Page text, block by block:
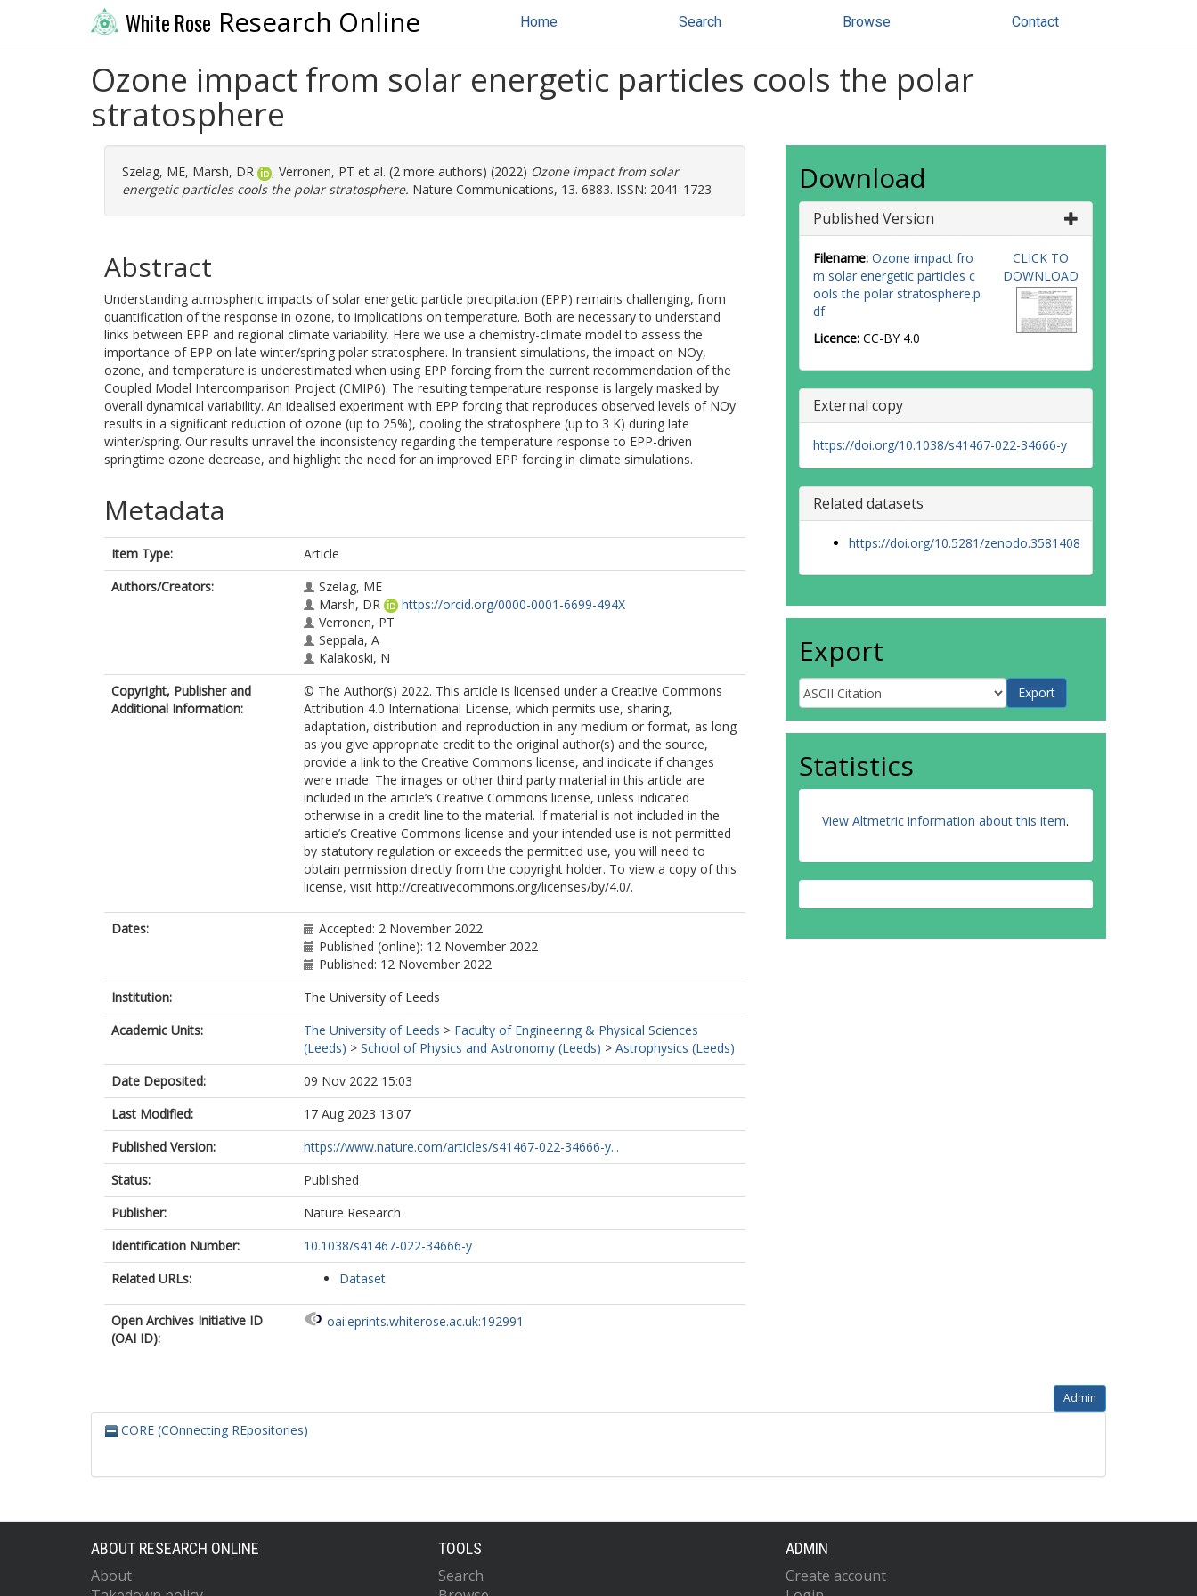
White Rose Research Online Home Search Browse Contact
Ozone impact from solar energetic particles cools the polar
stratosphere
Szelag, ME, Marsh, DR , Verronen, PT et al. (2 more authors) (2022) Ozone impact from solar
energetic particles cools the polar stratosphere. Nature Communications, 13. 6883. ISSN: 2041-1723
Abstract
Understanding atmospheric impacts of solar energetic particle precipitation (EPP) remains challenging, from
quantification of the response in ozone, to implications on temperature. Both are necessary to understand
links between EPP and regional climate variability. Here we use a chemistry-climate model to assess the
importance of EPP on late winter/spring polar stratosphere. In transient simulations, the impact on NOy,
ozone, and temperature is underestimated when using EPP forcing from the current recommendation of the
Coupled Model Intercomparison Project (CMIP6). The resulting temperature response is largely masked by
overall dynamical variability. An idealised experiment with EPP forcing that reproduces observed levels of NOy
results in a significant reduction of ozone (up to 25%), cooling the stratosphere (up to 3 K) during late
winter/spring. Our results unravel the inconsistency regarding the temperature response to EPP-driven
springtime ozone decrease, and highlight the need for an improved EPP forcing in climate simulations.
Metadata
Item Type:
Article
Authors/Creators:
Szelag, ME
Marsh, DR
https://orcid.org/0000-0001-6699-494X
Verronen, PT
Seppala, A
Kalakoski, N
Copyright, Publisher and
Additional Information:
© The Author(s) 2022. This article is licensed under a Creative Commons
Attribution 4.0 International License, which permits use, sharing,
adaptation, distribution and reproduction in any medium or format, as long
as you give appropriate credit to the original author(s) and the source,
provide a link to the Creative Commons license, and indicate if changes
were made. The images or other third party material in this article are
included in the article’s Creative Commons license, unless indicated
otherwise in a credit line to the material. If material is not included in the
article’s Creative Commons license and your intended use is not permitted
by statutory regulation or exceeds the permitted use, you will need to
obtain permission directly from the copyright holder. To view a copy of this
license, visit http://creativecommons.org/licenses/by/4.0/.
Dates:
Accepted: 2 November 2022
Published (online): 12 November 2022
Published: 12 November 2022
Institution:
The University of Leeds
Academic Units:
The University of Leeds > Faculty of Engineering & Physical Sciences
(Leeds) > School of Physics and Astronomy (Leeds) > Astrophysics (Leeds)
Date Deposited:
09 Nov 2022 15:03
Last Modified:
17 Aug 2023 13:07
Published Version:
https://www.nature.com/articles/s41467-022-34666-y...
Status:
Published
Publisher:
Nature Research
Identification Number:
10.1038/s41467-022-34666-y
Related URLs:
Dataset
Open Archives Initiative ID
(OAI ID):
oai:eprints.whiterose.ac.uk:192991
Download
Published Version
Filename: Ozone impact fro
m solar energetic particles c
ools the polar stratosphere.p
df
Licence: CC-BY 4.0
CLICK TO
DOWNLOAD
External copy
https://doi.org/10.1038/s41467-022-34666-y
Related datasets
https://doi.org/10.5281/zenodo.3581408
Export
Statistics
View Altmetric information about this item.
Admin
CORE (COnnecting REpositories)
ABOUT RESEARCH ONLINE
About
TOOLS
Search
ADMIN
Create account